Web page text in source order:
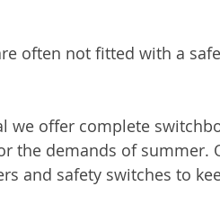
often not fitted with a
we offer complete
the demands of summer.
and safety switches to